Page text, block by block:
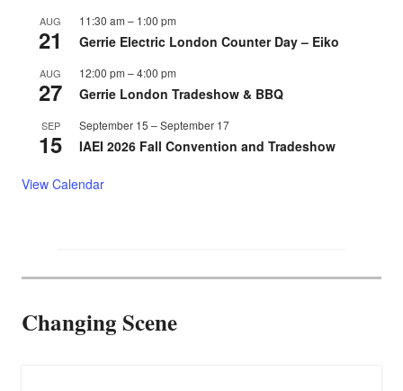
AUG
21
11:30 am – 1:00 pm
Gerrie Electric London Counter Day – Eiko
AUG
27
12:00 pm –4:00 pm
Gerrie London Tradeshow & BBQ
SEP
15
September 15 –September 17
IAEI 2026 Fall Convention and Tradeshow
View Calendar
Changing Scene